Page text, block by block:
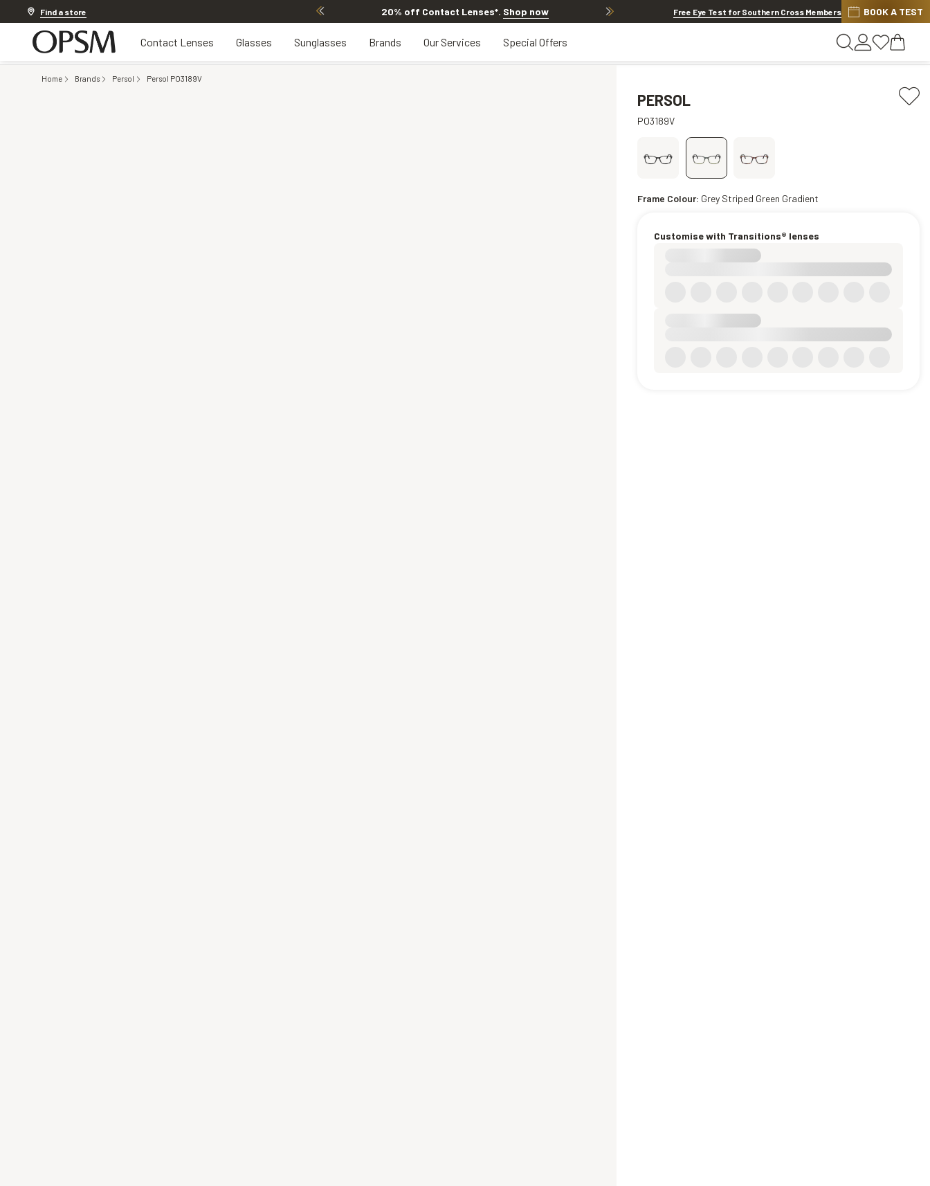
Find a store 20% off Contact Lenses*. Shop now 20% OFF LENSES & LENS EXTRAS.Shop now
Free Eye Test for Southern Cross Members BOOK A TEST
Contact Lenses Glasses Sunglasses Brands Our Services Special Offers
Home Brands Persol Persol PO3189V
PERSOL
PO3189V
Frame Colour: Grey Striped Green Gradient
Customise with Transitions® lenses